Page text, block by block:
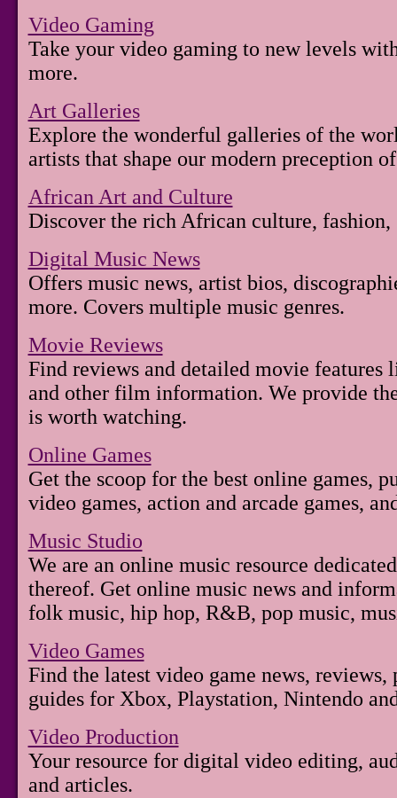
Video Gaming
Take your video gaming to new levels
more.
Art Galleries
Explore the wonderful galleries of the
artists that shape our modern preception
African Art and Culture
Discover the rich African culture, fashion,
Digital Music News
Offers music news, artist bios,
more. Covers multiple music genres.
Movie Reviews
Find reviews and detailed movie features
and other film information. We provide
is worth watching.
Online Games
Get the scoop for the best online games,
video games, action and arcade games,
Music Studio
We are an online music resource
thereof. Get online music news and
folk music, hip hop, R&B, pop music,
Video Games
Find the latest video game news, reviews,
guides for Xbox, Playstation, Nintendo
Video Production
Your resource for digital video editing,
and articles.